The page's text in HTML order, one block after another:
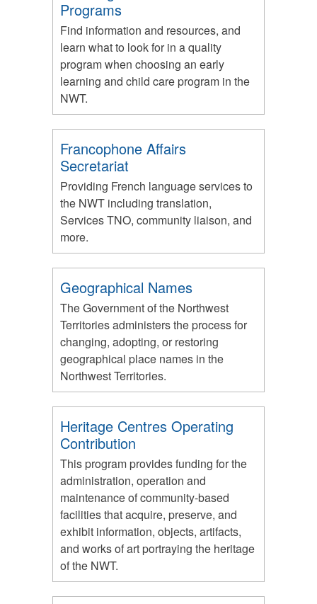
Programs
Find information and resources, and
learn what to look for in a quality
program when choosing an early
learning and child care program in the
NWT.
Francophone Affairs
Secretariat
Providing French language services to
the NWT including translation,
Services TNO, community liaison, and
more.
Geographical Names
The Government of the Northwest
Territories administers the process for
changing, adopting, or restoring
geographical place names in the
Northwest Territories.
Heritage Centres Operating
Contribution
This program provides funding for the
administration, operation and
maintenance of community-based
facilities that acquire, preserve, and
exhibit information, objects, artifacts,
and works of art portraying the heritage
of the NWT.